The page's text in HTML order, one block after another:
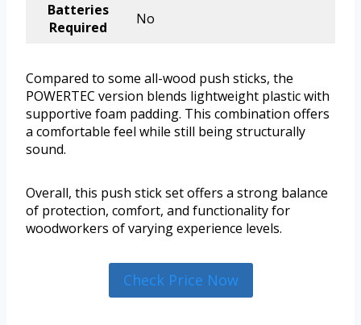
Batteries
Required
No
Compared to some all-wood push sticks, the
POWERTEC version blends lightweight plastic with
supportive foam padding. This combination offers
a comfortable feel while still being structurally
sound.
Overall, this push stick set offers a strong balance
of protection, comfort, and functionality for
woodworkers of varying experience levels.
Check Price Now